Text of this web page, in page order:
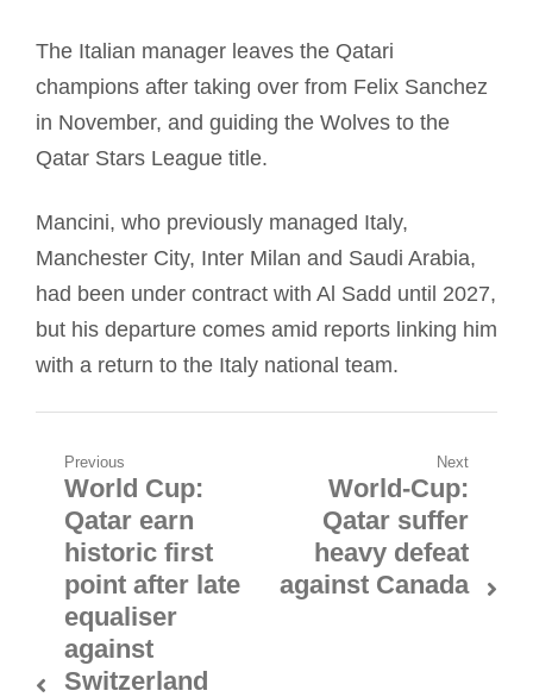
The Italian manager leaves the Qatari
champions after taking over from Felix Sanchez
in November, and guiding the Wolves to the
Qatar Stars League title.
Mancini, who previously managed Italy,
Manchester City, Inter Milan and Saudi Arabia,
had been under contract with Al Sadd until 2027,
but his departure comes amid reports linking him
with a return to the Italy national team.
Post
navigation
Previous
Previous
post:
World Cup:
Qatar earn
historic first
point after late
equaliser
against
Switzerland
Next
Next
post:
World-Cup:
Qatar suffer
heavy defeat
against Canada